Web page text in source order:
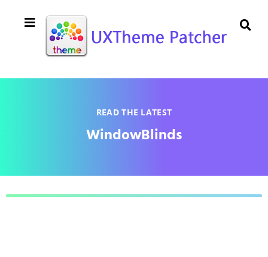
READ THE LATEST
WindowBlinds